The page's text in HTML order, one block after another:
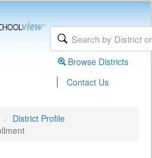
Browse Districts
| Contact Us
District Profile